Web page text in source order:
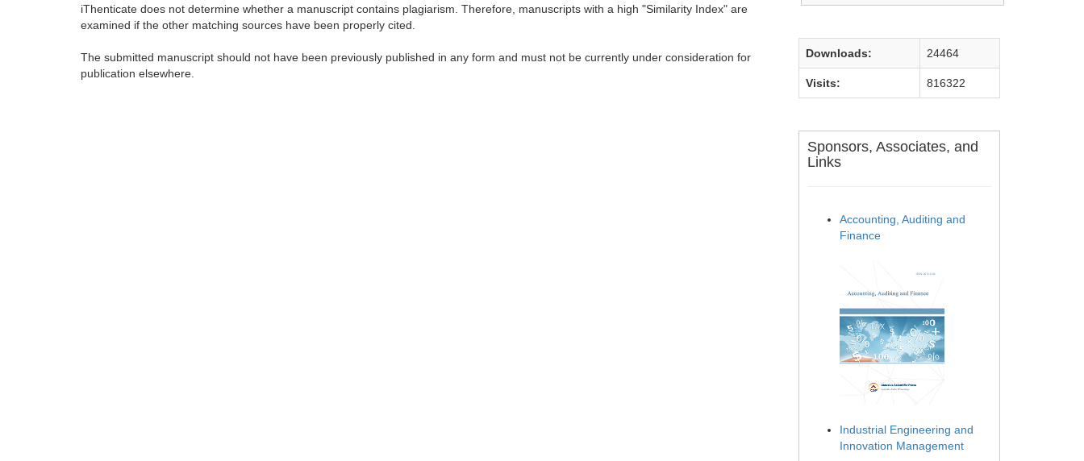
iThenticate does not determine whether a manuscript contains plagiarism. Therefore, manuscripts with a high "Similarity Index" are
examined if the other matching sources have been properly cited.
The submitted manuscript should not have been previously published in any form and must not be currently under consideration for
publication elsewhere.
Downloads: 24464
Visits: 816322
Sponsors, Associates, and
Links
Accounting, Auditing and
Finance
Industrial Engineering and
Innovation Management